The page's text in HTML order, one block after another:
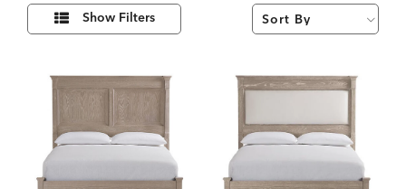
ResultsRefine
Results
By:
Show Filters